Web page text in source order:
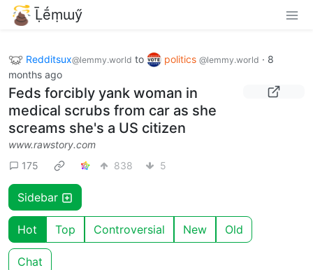
Ḹḗṃɯӳ
Redditsux@lemmy.world to politics @lemmy.world · 8
months ago
Feds forcibly yank woman in
medical scrubs from car as she
screams she's a US citizen
www.rawstory.com
175
838 5
Sidebar
Hot Top Controversial New Old
Chat